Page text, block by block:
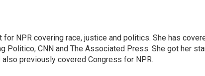
NPR covering race, justice and politics. She has
CNN and The Associated Press. She got her
also previously covered Congress for NPR.